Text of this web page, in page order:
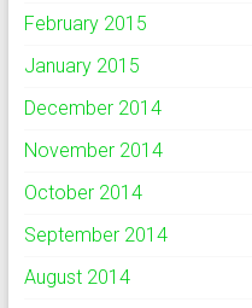
February 2015
January 2015
December 2014
November 2014
October 2014
September 2014
August 2014